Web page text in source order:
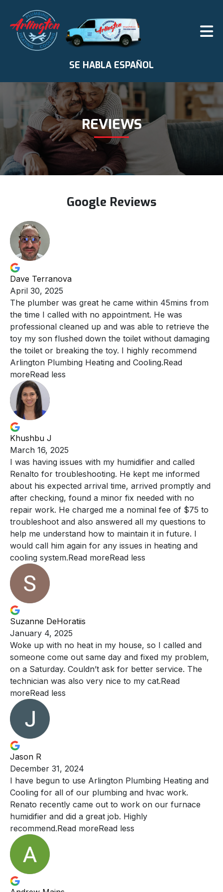
SE HABLA ESPAÑOL
REVIEWS
Google Reviews
Dave Terranova
April 30, 2025
The plumber was great he came within 45mins from
the time I called with no appointment. He was
professional cleaned up and was able to retrieve the
toy my son flushed down the toilet without damaging
the toilet or breaking the toy. I highly recommend
Arlington Plumbing Heating and Cooling.Read
moreRead less
Khushbu J
March 16, 2025
I was having issues with my humidifier and called
Renalto for troubleshooting. He kept me informed
about his expected arrival time, arrived promptly and
after checking, found a minor fix needed with no
repair work. He charged me a nominal fee of $75 to
troubleshoot and also answered all my questions to
help me understand how to maintain it in future. I
would call him again for any issues in heating and
cooling system.Read moreRead less
Suzanne DeHoratiis
January 4, 2025
Woke up with no heat in my house, so I called and
someone come out same day and fixed my problem,
on a Saturday. Couldn’t ask for better service. The
technician was also very nice to my cat.Read
moreRead less
Jason R
December 31, 2024
I have begun to use Arlington Plumbing Heating and
Cooling for all of our plumbing and hvac work.
Renato recently came out to work on our furnace
humidifier and did a great job. Highly
recommend.Read moreRead less